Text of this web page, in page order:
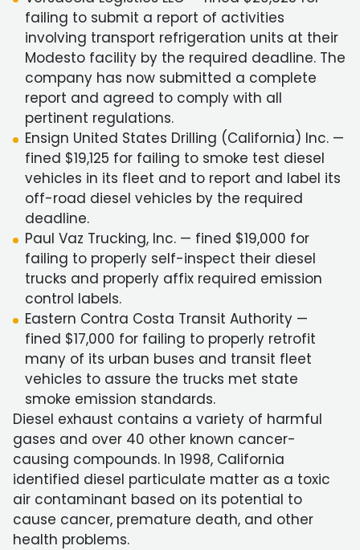
failing to submit a report of activities
involving transport refrigeration units at their
Modesto facility by the required deadline. The
company has now submitted a complete
report and agreed to comply with all
pertinent regulations.
Ensign United States Drilling (California) Inc. —
fined $19,125 for failing to smoke test diesel
vehicles in its fleet and to report and label its
off-road diesel vehicles by the required
deadline.
Paul Vaz Trucking, Inc. — fined $19,000 for
failing to properly self-inspect their diesel
trucks and properly affix required emission
control labels.
Eastern Contra Costa Transit Authority —
fined $17,000 for failing to properly retrofit
many of its urban buses and transit fleet
vehicles to assure the trucks met state
smoke emission standards.
Diesel exhaust contains a variety of harmful
gases and over 40 other known cancer-
causing compounds. In 1998, California
identified diesel particulate matter as a toxic
air contaminant based on its potential to
cause cancer, premature death, and other
health problems.